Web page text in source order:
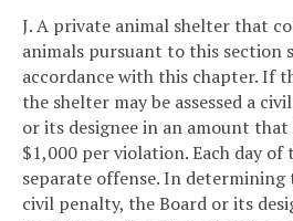
J. A private animal shelter that
animals pursuant to this section
accordance with this chapter. If
the shelter may be assessed a
or its designee in an amount that
$1,000 per violation. Each day of
separate offense. In
civil penalty, the Board or its